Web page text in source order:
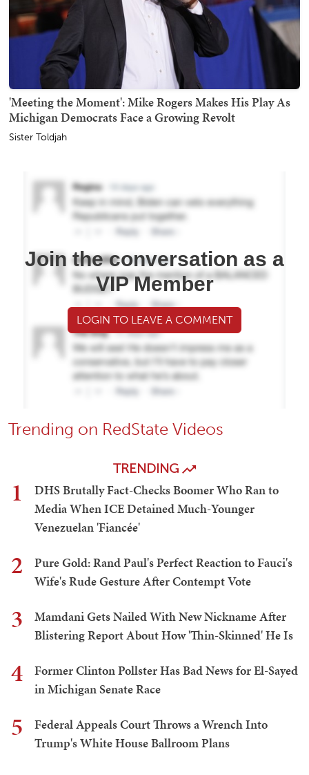
'Meeting the Moment': Mike Rogers Makes His Play As
Michigan Democrats Face a Growing Revolt
Sister Toldjah
Join the conversation as a
VIP Member
LOGIN TO LEAVE A COMMENT
Trending on RedState Videos
TRENDING
1
DHS Brutally Fact-Checks Boomer Who Ran to
Media When ICE Detained Much-Younger
Venezuelan 'Fiancée'
2
Pure Gold: Rand Paul's Perfect Reaction to Fauci's
Wife's Rude Gesture After Contempt Vote
3
Mamdani Gets Nailed With New Nickname After
Blistering Report About How 'Thin-Skinned' He Is
4
Former Clinton Pollster Has Bad News for El-Sayed
in Michigan Senate Race
5
Federal Appeals Court Throws a Wrench Into
Trump's White House Ballroom Plans